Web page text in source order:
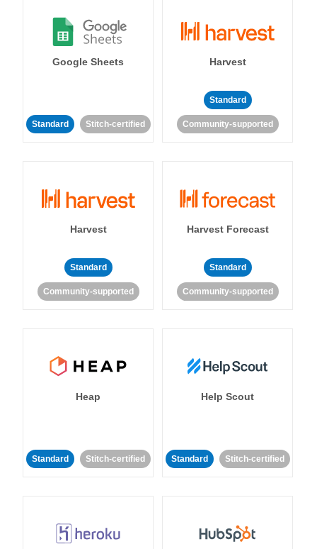
Google Sheets
Standard Stitch-certified
Harvest
Standard
Community-supported
Harvest
Standard
Community-supported
Harvest Forecast
Standard
Community-supported
Heap
Standard Stitch-certified
Help Scout
Standard Stitch-certified